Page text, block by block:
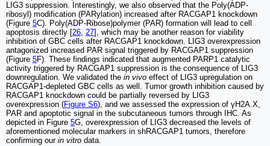
LIG3 suppression. Interestingly, we also observed that the Poly(ADP-
ribosyl) modification (PARylation) increased after RACGAP1 knockdown
(Figure 5C). Poly(ADP-Ribose)polymer (PAR) formation will lead to cell
apoptosis directly [26, 27], which may be another reason for viability
inhibition of GBC cells after RACGAP1 knockdown. LIG3 overexpression
antagonized increased PAR signal triggered by RACGAP1 suppression
(Figure 5F). These findings indicated that augmented PARP1 catalytic
activity triggered by RACGAP1 suppression is the consequence of LIG3
downregulation. We validated the in vivo effect of LIG3 upregulation on
RACGAP1-depleted GBC cells as well. Tumor growth inhibition caused by
RACGAP1 knockdown could be partially reversed by LIG3
overexpression (Figure S6), and we assessed the expression of γH2A.X,
PAR and apoptotic signal in the subcutaneous tumors through IHC. As
depicted in Figure 5G, overexpression of LIG3 decreased the levels of
aforementioned molecular markers in shRACGAP1 tumors, therefore
confirming our in vitro data.